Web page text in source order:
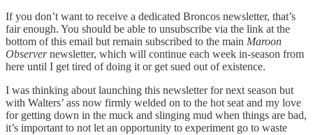
If you don’t want to receive a dedicated Broncos newsletter, that’s
fair enough. You should be able to unsubscribe via the link at the
bottom of this email but remain subscribed to the main Maroon
Observernewsletter, which will continue each week in-season from
here until I get tired of doing it or get sued out of existence.
I was thinking about launching this newsletter for next season but
with Walters’ ass now firmly welded on to the hot seat and my love
for getting down in the muck and slinging mud when things are bad,
it’s important to not let an opportunity to experiment go to waste